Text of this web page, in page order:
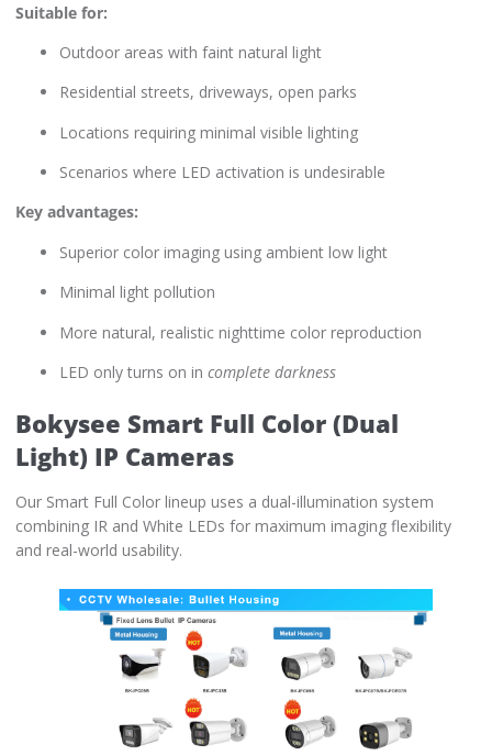
Suitable for:
Outdoor areas with faint natural light
Residential streets, driveways, open parks
Locations requiring minimal visible lighting
Scenarios where LED activation is undesirable
Key advantages:
Superior color imaging using ambient low light
Minimal light pollution
More natural, realistic nighttime color reproduction
LED only turns on in complete darkness
Bokysee Smart Full Color (Dual
Light) IP Cameras
Our Smart Full Color lineup uses a dual-illumination system
combining IR and White LEDs for maximum imaging flexibility
and real-world usability.